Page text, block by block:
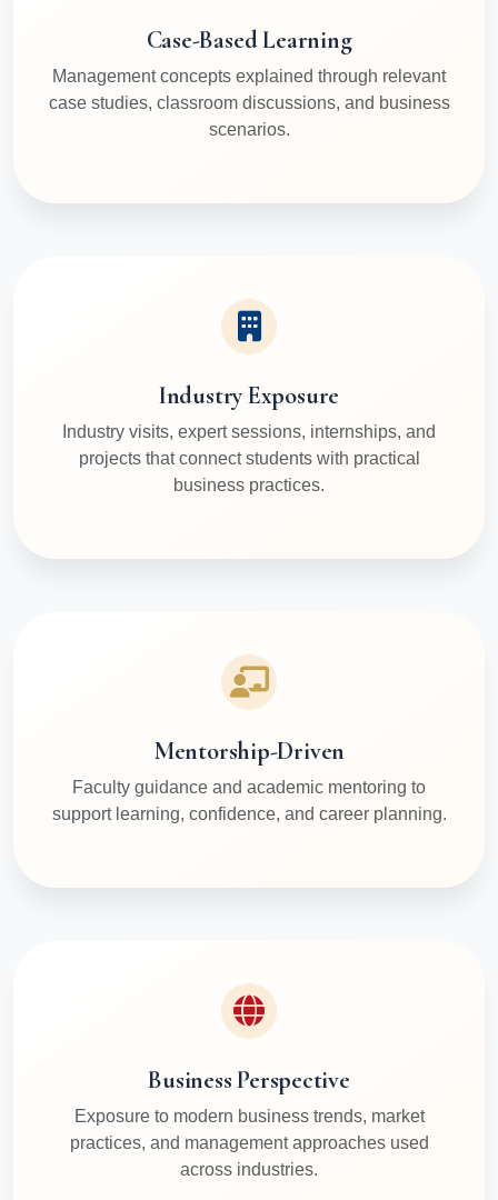
Case-Based Learning
Management concepts explained through relevant
case studies, classroom discussions, and business
scenarios.
Industry Exposure
Industry visits, expert sessions, internships, and
projects that connect students with practical
business practices.
Mentorship-Driven
Faculty guidance and academic mentoring to
support learning, confidence, and career planning.
Business Perspective
Exposure to modern business trends, market
practices, and management approaches used
across industries.